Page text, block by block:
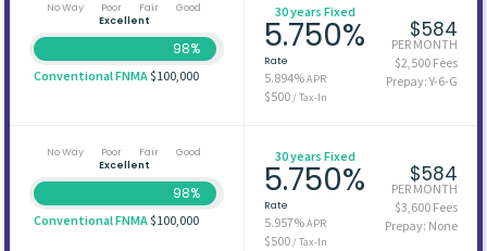
No Way Poor Fair
Good
Excellent
98%
Conventional FNMA$100,000
30 years Fixed
5.750%
Rate
5.894%APR
$500/ Tax-In
$584
PER MONTH
$2,500 Fees
Prepay: Y-6-G
No Way Poor Fair
Good
Excellent
98%
Conventional FNMA$100,000
30 years Fixed
5.750%
Rate
5.957%APR
$500/ Tax-In
$584
PER MONTH
$3,600 Fees
Prepay: None